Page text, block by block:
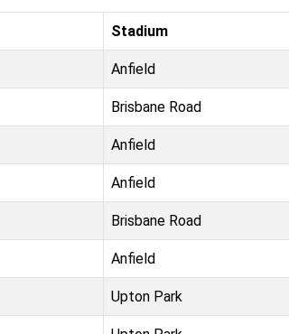
Stadium
Anfield
Brisbane Road
Anfield
Anfield
Brisbane Road
Anfield
Upton Park